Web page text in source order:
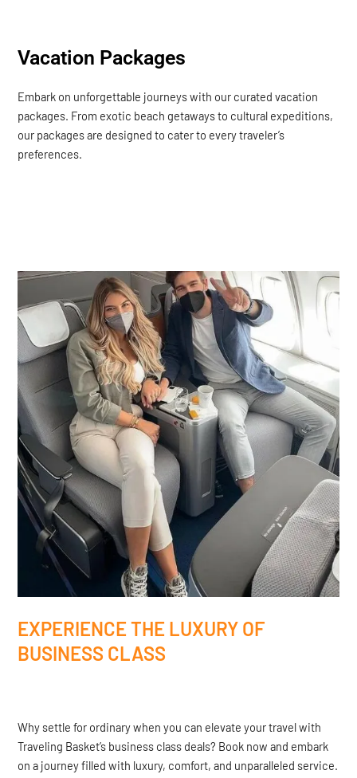
Vacation Packages
Embark on unforgettable journeys with our curated vacation
packages. From exotic beach getaways to cultural expeditions,
our packages are designed to cater to every traveler’s
preferences.
EXPERIENCE THE LUXURY OF
BUSINESS CLASS
Why settle for ordinary when you can elevate your travel with
Traveling Basket’s business class deals? Book now and embark
on a journey filled with luxury, comfort, and unparalleled service.